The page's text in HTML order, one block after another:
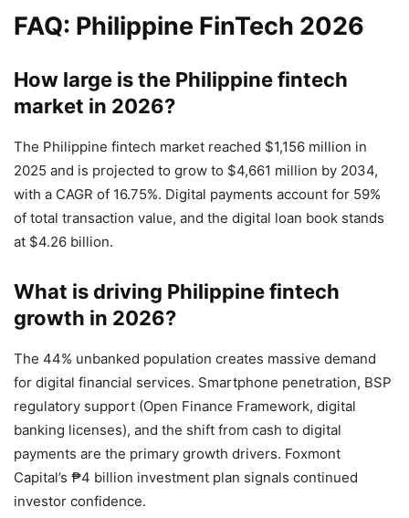
FAQ: Philippine FinTech 2026
How large is the Philippine fintech
market in 2026?
The Philippine fintech market reached $1,156 million in
2025 and is projected to grow to $4,661 million by 2034,
with a CAGR of 16.75%. Digital payments account for 59%
of total transaction value, and the digital loan book stands
at $4.26 billion.
What is driving Philippine fintech
growth in 2026?
The 44% unbanked population creates massive demand
for digital financial services. Smartphone penetration, BSP
regulatory support (Open Finance Framework, digital
banking licenses), and the shift from cash to digital
payments are the primary growth drivers. Foxmont
Capital’s ₱4 billion investment plan signals continued
investor confidence.